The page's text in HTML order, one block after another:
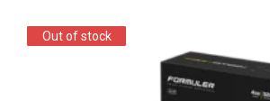
Out of stock
Out of stock